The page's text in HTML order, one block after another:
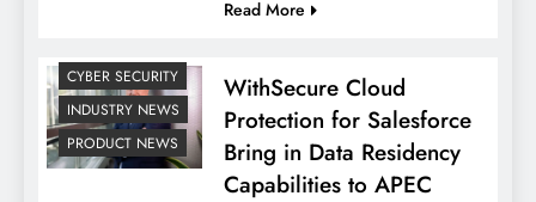
Read More
CYBER SECURITY
INDUSTRY NEWS
PRODUCT NEWS
WithSecure Cloud
Protection for Salesforce
Bring in Data Residency
Capabilities to APEC